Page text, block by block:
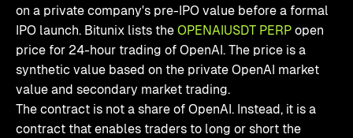
on a private company's pre-IPO value before a formal
IPO launch. Bitunix lists theOPENAIUSDT PERPopen
price for 24-hour trading of OpenAI. The price is a
synthetic value based on the private OpenAI market
value and secondary market trading.
The contract is not a share of OpenAI. Instead, it is a
contract that enables traders to long or short the